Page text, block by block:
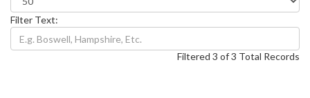
Filter Text:
Filtered 3 of 3 Total Records